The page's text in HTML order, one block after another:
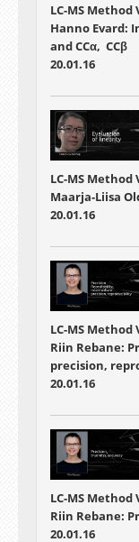
LC-MS
Hanno Evard:
and CCα, CCβ
20.01.16
LC-MS
Maarja-Liisa
20.01.16
LC-MS
Riin Rebane:
precision,
20.01.16
LC-MS
Riin Rebane:
20.01.16